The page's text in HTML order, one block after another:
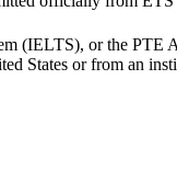
(IELTS), or the PTE
States or from an